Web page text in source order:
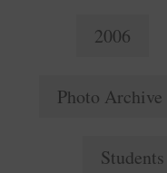
2006
Photo Archive